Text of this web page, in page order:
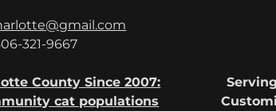
321-9667
County Since 2007:
cat populations